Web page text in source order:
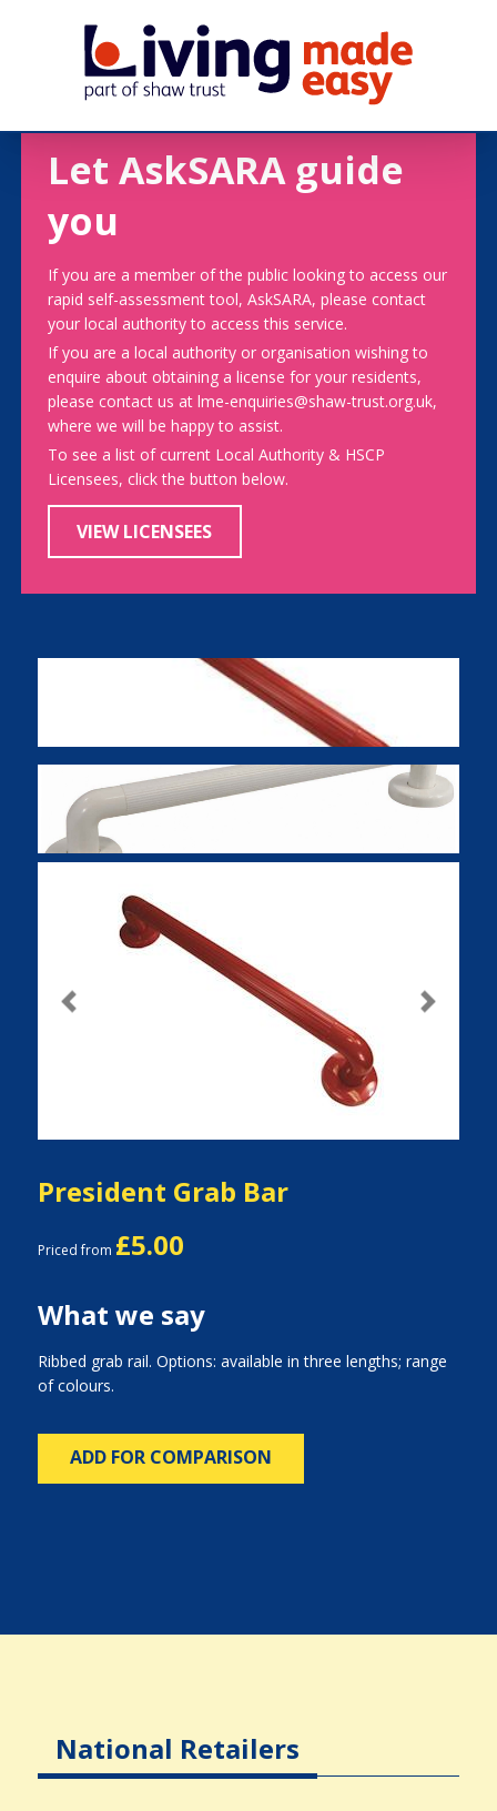
Let AskSARA guide
you
If you are a member of the public looking to access our
rapid self-assessment tool, AskSARA, please contact
your local authority to access this service.
If you are a local authority or organisation wishing to
enquire about obtaining a license for your residents,
please contact us at lme-enquiries@shaw-trust.org.uk,
where we will be happy to assist.
To see a list of current Local Authority & HSCP
Licensees, click the button below.
VIEW LICENSEES
Previous Next
President Grab Bar
Priced from £5.00
What we say
Ribbed grab rail. Options: available in three lengths; range
of colours.
ADD FOR COMPARISON
National Retailers